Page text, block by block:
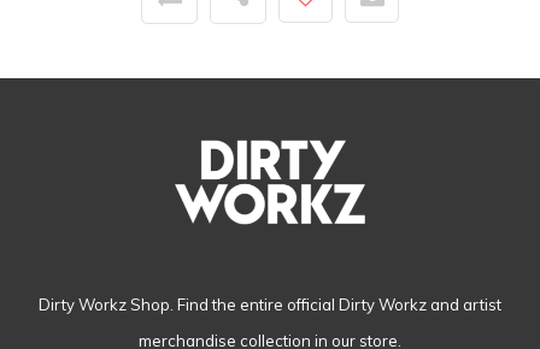
Dirty Workz Shop. Find the entire official Dirty Workz and artist
merchandise collection in our store.